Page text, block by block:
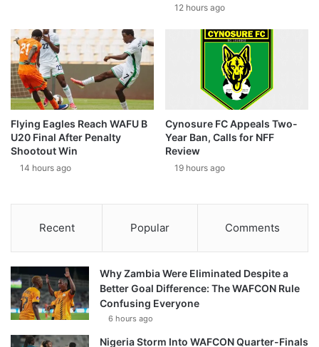
12 hours ago
Flying Eagles Reach WAFU B
U20 Final After Penalty
Shootout Win
14 hours ago
Cynosure FC Appeals Two-
Year Ban, Calls for NFF
Review
19 hours ago
Recent Popular Comments
Why Zambia Were Eliminated Despite a
Better Goal Difference: The WAFCON Rule
Confusing Everyone
6 hours ago
Nigeria Storm Into WAFCON Quarter-Finals